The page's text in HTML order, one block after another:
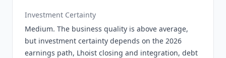
Investment Certainty
Medium. The business quality is above average,
but investment certainty depends on the 2026
earnings path, Lhoist closing and integration, debt